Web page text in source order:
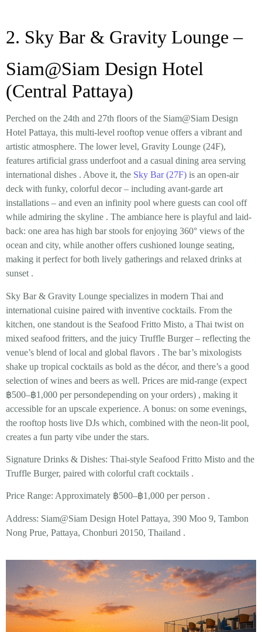
2. Sky Bar & Gravity Lounge –
Siam@Siam Design Hotel
(Central Pattaya)
Perched on the 24th and 27th floors of the Siam@Siam Design
Hotel Pattaya, this multi-level rooftop venue offers a vibrant and
artistic atmosphere. The lower level, Gravity Lounge (24F),
features artificial grass underfoot and a casual dining area serving
international dishes . Above it, the Sky Bar (27F) is an open-air
deck with funky, colorful decor – including avant-garde art
installations – and even an infinity pool where guests can cool off
while admiring the skyline . The ambiance here is playful and laid-
back: one area has high bar stools for enjoying 360° views of the
ocean and city, while another offers cushioned lounge seating,
making it perfect for both lively gatherings and relaxed drinks at
sunset .
Sky Bar & Gravity Lounge specializes in modern Thai and
international cuisine paired with inventive cocktails. From the
kitchen, one standout is the Seafood Fritto Misto, a Thai twist on
mixed seafood fritters, and the juicy Truffle Burger– reflecting the
venue’s blend of local and global flavors . The bar’s mixologists
shake up tropical cocktails as bold as the décor, and there’s a good
selection of wines and beers as well. Prices are mid-range (expect
฿500–฿1,000 per persondepending on your orders) , making it
accessible for an upscale experience. A bonus: on some evenings,
the rooftop hosts live DJs which, combined with the neon-lit pool,
creates a fun party vibe under the stars.
Signature Drinks & Dishes: Thai-style Seafood Fritto Misto and the
Truffle Burger, paired with colorful craft cocktails .
Price Range: Approximately ฿500–฿1,000 per person .
Address: Siam@Siam Design Hotel Pattaya, 390 Moo 9, Tambon
Nong Prue, Pattaya, Chonburi 20150, Thailand .